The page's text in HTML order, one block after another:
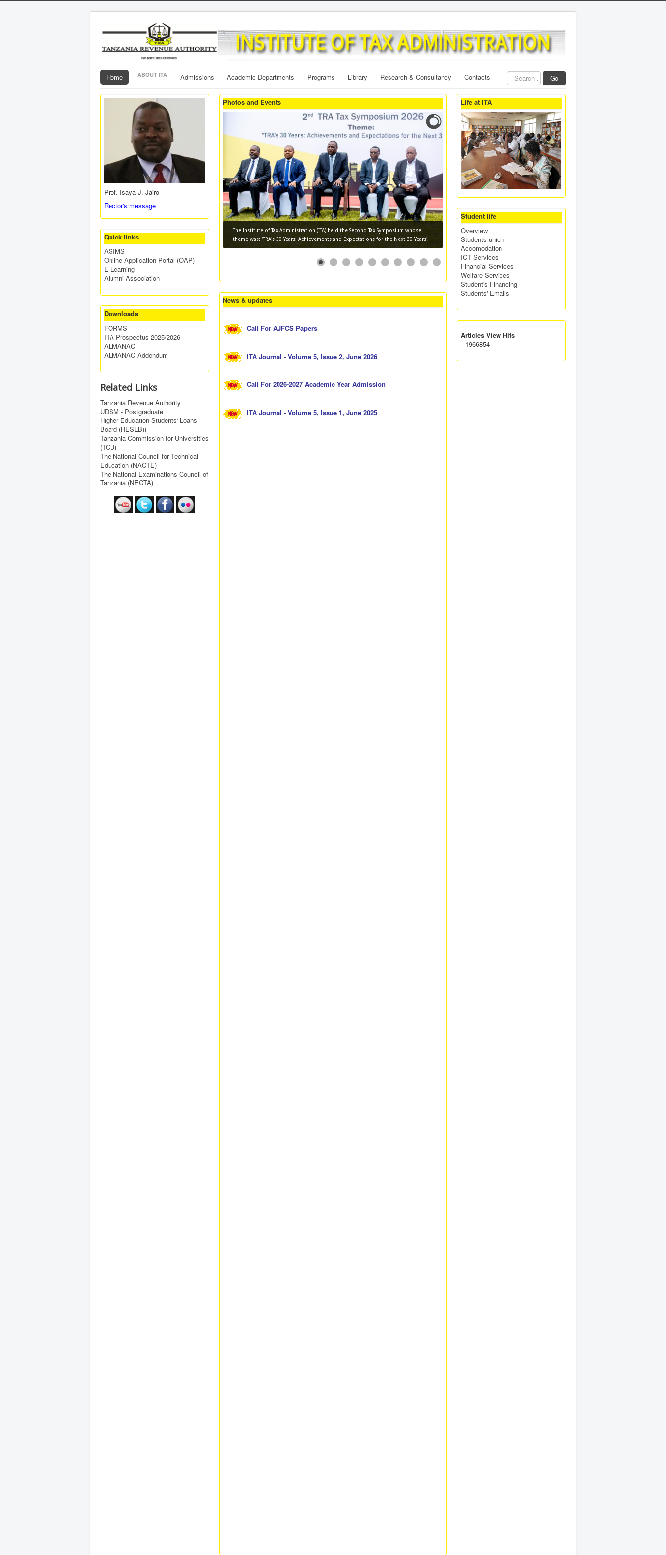
Search
...
Go
Home ABOUT ITA Admissions Academic Departments Programs Library Research & Consultancy Contacts
Prof. Isaya J. Jairo
Rector's message
Quick links
ASIMS
Online Application Portal (OAP)
E-Learning
Alumni Association
Downloads
FORMS
ITA Prospectus 2025/2026
ALMANAC
ALMANAC Addendum
Related Links
Tanzania Revenue Authority
UDSM - Postgraduate
Higher Education Students' Loans
Board (HESLB))
Tanzania Commission for Universities
(TCU)
The National Council for Technical
Education (NACTE)
The National Examinations Council of
Tanzania (NECTA)
Photos and Events
The Institute of Tax Administration (ITA) held the Second Tax Symposium whose
theme was: 'TRA's 30 Years: Achievements and Expectations for the Next 30 Years'.
News & updates
Call For AJFCS Papers
ITA Journal - Volume 5, Issue 2, June 2026
Call For 2026-2027 Academic Year Admission
ITA Journal - Volume 5, Issue 1, June 2025
Life at ITA
Student life
Overview
Students union
Accomodation
ICT Services
Financial Services
Welfare Services
Student's Financing
Students' Emails
Articles View Hits
1966854